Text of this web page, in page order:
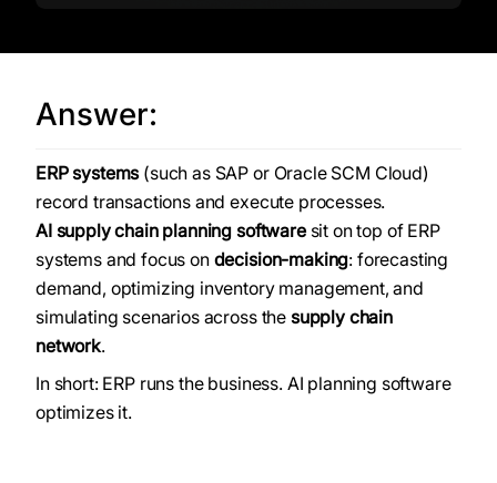
Answer:
ERP systems(such as SAP or Oracle SCM Cloud)
record transactions and execute processes.
AI supply chain planning softwaresit on top of ERP
systems and focus on decision-making: forecasting
demand, optimizing inventory management, and
simulating scenarios across the supply chain
network.
In short: ERP runs the business. AI planning software
optimizes it.